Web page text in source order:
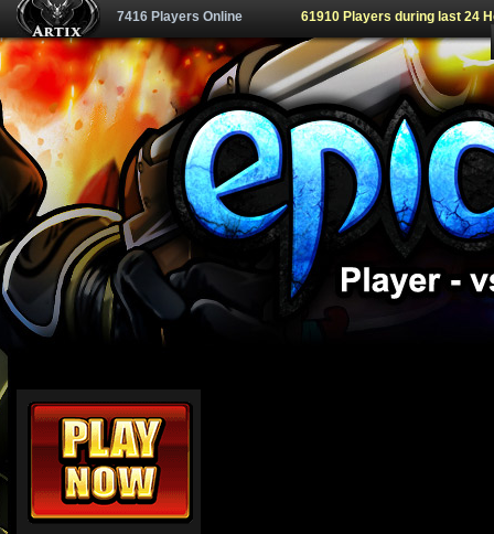
7416 Players Online 61910 Players during last 24